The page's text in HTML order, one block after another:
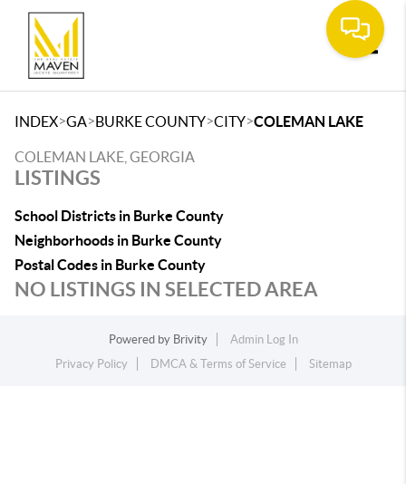
INDEX>GA>BURKE COUNTY>CITY>COLEMAN LAKE
COLEMAN LAKE, GEORGIA
LISTINGS
School Districts in Burke County
Neighborhoods in Burke County
Postal Codes in Burke County
NO LISTINGS IN SELECTED AREA
Powered by Brivity
Admin Log In
Privacy Policy
DMCA & Terms of Service Sitemap